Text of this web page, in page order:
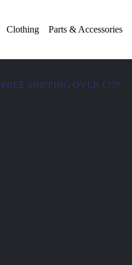
Clothing Parts & Accessories
FREE SHIPPING OVER £75*